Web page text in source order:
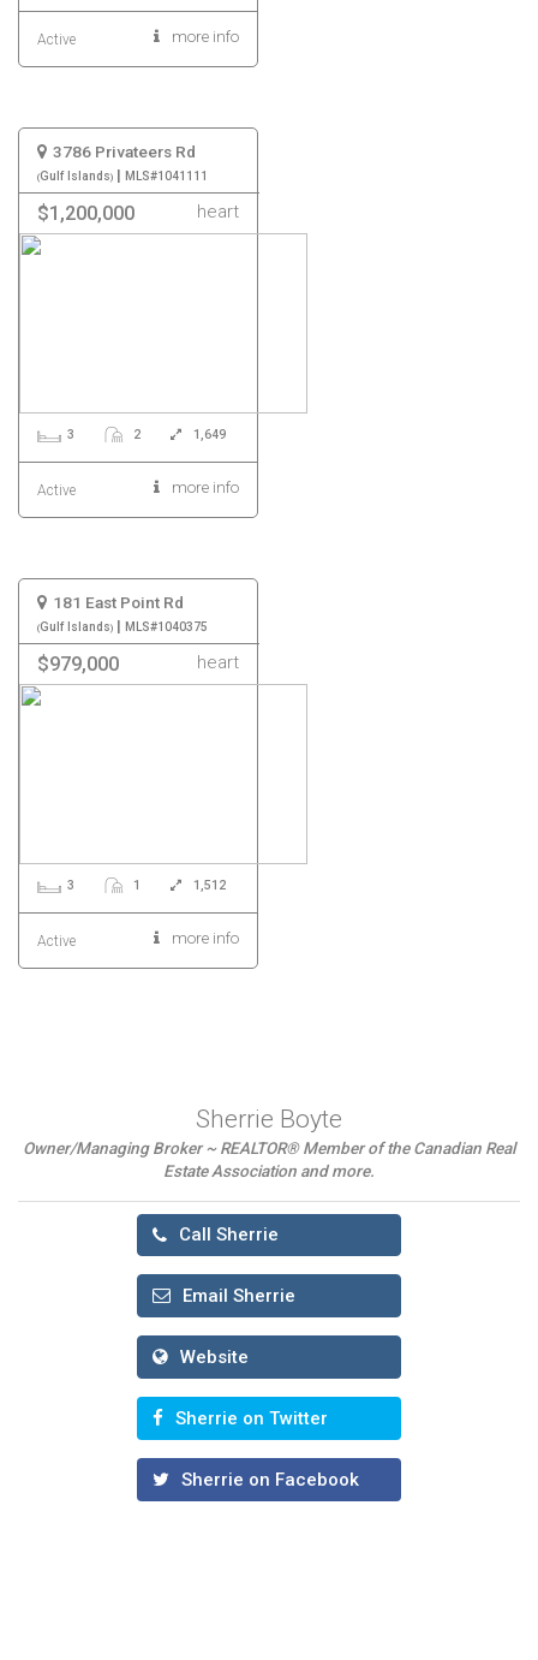
Active more info
3786 Privateers Rd
Gulf Islands | MLS#1041111
$1,200,000 heart
3 2 1,649
Active more info
181 East Point Rd
Gulf Islands | MLS#1040375
$979,000 heart
3 1 1,512
Active more info
Sherrie Boyte
Owner/Managing Broker ~ REALTOR® Member of the Canadian Real
Estate Association and more.
Call Sherrie
Email Sherrie
Website
Sherrie on Twitter
Sherrie on Facebook